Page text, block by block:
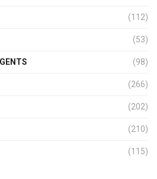
(112)
(53)
(98)
(266)
(202)
(210)
(115)